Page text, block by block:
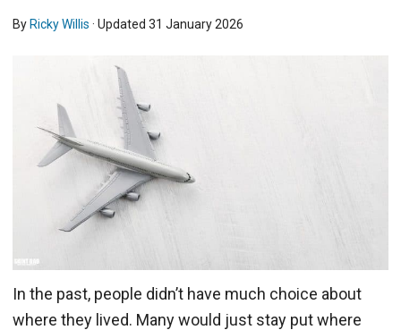
By Ricky Willis · Updated 31 January 2026
In the past, people didn’t have much choice about
where they lived. Many would just stay put where